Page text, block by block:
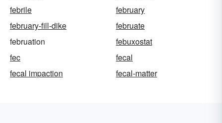
febrile
february
february-fill-dike
februate
februation
febuxostat
fec
fecal
fecal impaction
fecal-matter